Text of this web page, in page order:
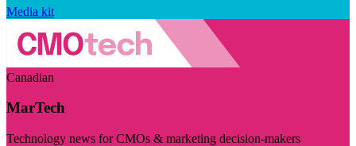
Media kit
Canadian
MarTech
Technology news for CMOs & marketing decision-makers